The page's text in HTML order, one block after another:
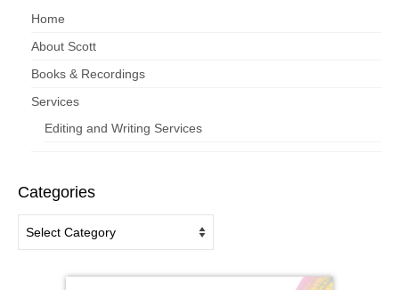
Home
About Scott
Books & Recordings
Services
Editing and Writing Services
Categories